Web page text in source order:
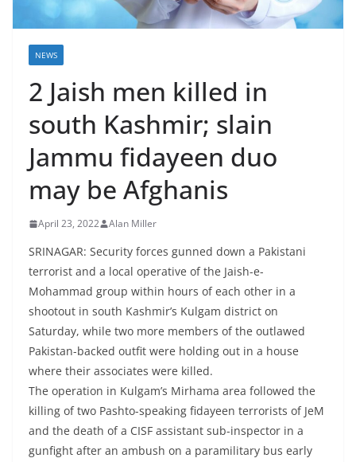
NEWS
2 Jaish men killed in
south Kashmir; slain
Jammu fidayeen duo
may be Afghanis
April 23, 2022 Alan Miller
SRINAGAR: Security forces gunned down a Pakistani
terrorist and a local operative of the Jaish-e-
Mohammad group within hours of each other in a
shootout in south Kashmir’s Kulgam district on
Saturday, while two more members of the outlawed
Pakistan-backed outfit were holding out in a house
where their associates were killed.
The operation in Kulgam’s Mirhama area followed the
killing of two Pashto-speaking fidayeen terrorists of JeM
and the death of a CISF assistant sub-inspector in a
gunfight after an ambush on a paramilitary bus early